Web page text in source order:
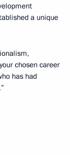
a unique
chosen career
has had